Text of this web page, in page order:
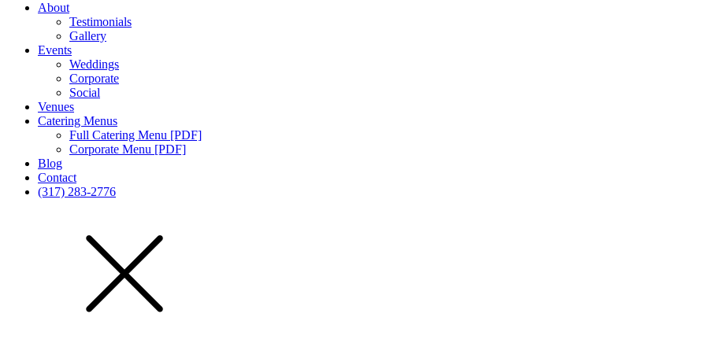
About
Testimonials
Gallery
Events
Weddings
Corporate
Social
Venues
Catering Menus
Full Catering Menu [PDF]
Corporate Menu [PDF]
Blog
Contact
(317) 283-2776